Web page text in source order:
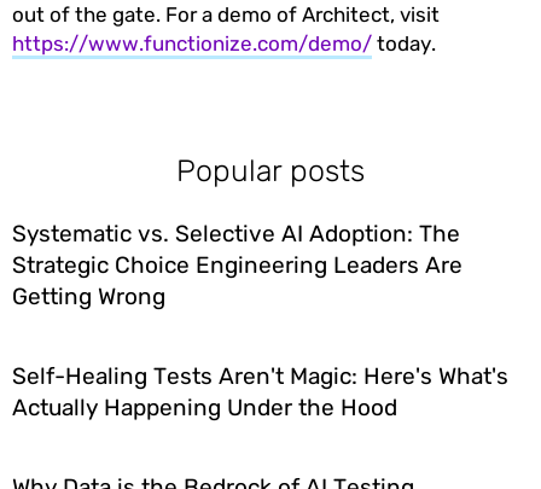
out of the gate. For a demo of Architect, visit
https://www.functionize.com/demo/ today.
Popular posts
Systematic vs. Selective AI Adoption: The
Strategic Choice Engineering Leaders Are
Getting Wrong
Self-Healing Tests Aren't Magic: Here's What's
Actually Happening Under the Hood